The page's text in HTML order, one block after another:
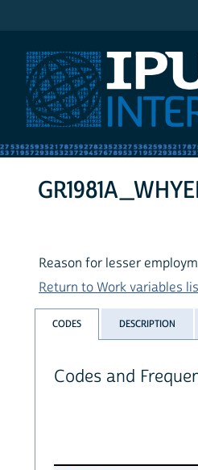
Reason for lesser
Return to Work variables
CODES DESCRIPTION
Codes and